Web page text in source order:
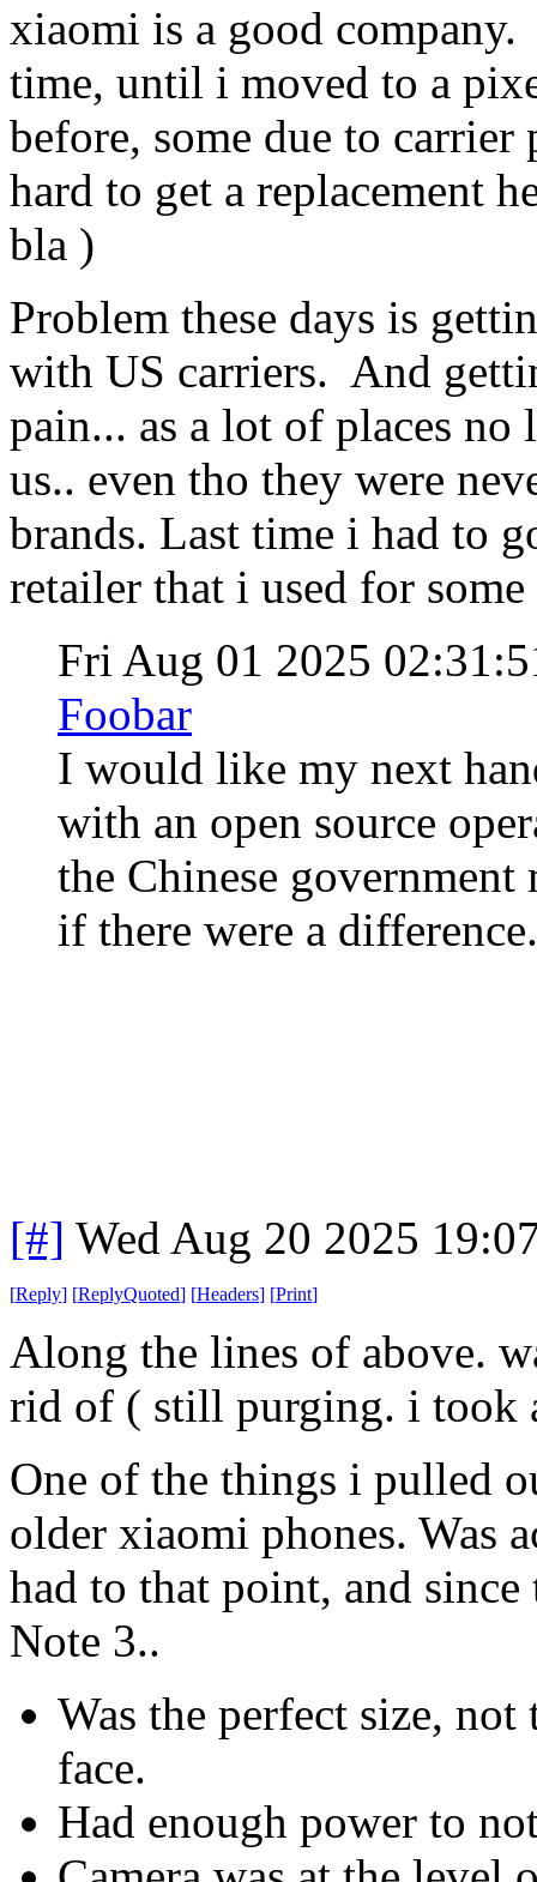
xiaomi is a good
time, until i moved to a
before, some due to
hard to get a replacement
bla )
Problem these days is
with US carriers. And
pain... as a lot of places
us.. even tho they were
brands. Last time i had to
retailer that i used for
Fri Aug 01 2025
Foobar
I would like my next
with an open source
the Chinese
if there were a
[#] Wed Aug 20 2025
[Reply] [ReplyQuoted] [Headers] [Print]
Along the lines of above.
rid of ( still purging. i took
One of the things i pulled
older xiaomi phones. Was
had to that point, and
Note 3..
Was the perfect size,
face.
Had enough power to